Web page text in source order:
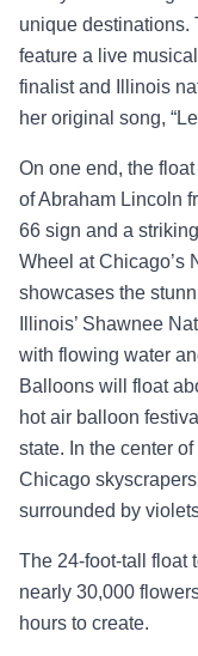
unique
feature a live
finalist and Illinois
her original song,
On one end, the
of Abraham Lincoln
66 sign and a
Wheel at Chicago’s
showcases the
Illinois’ Shawnee
with flowing water
Balloons will float
hot air balloon
state. In the center
Chicago
surrounded by
The 24-foot-tall float
nearly 30,000
hours to create.